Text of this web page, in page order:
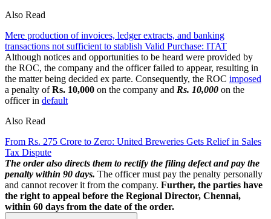
Also Read
Mere production of invoices, ledger extracts, and banking
transactions not sufficient to stablish Valid Purchase: ITAT
Although notices and opportunities to be heard were provided by
the ROC, the company and the officer failed to appear, resulting in
the matter being decided ex parte. Consequently, the ROC imposed
a penalty ofRs. 10,000 on the company and Rs. 10,000 on the
officer in default
Also Read
From Rs. 275 Crore to Zero: United Breweries Gets Relief in Sales
Tax Dispute
The order also directs them to rectify the filing defect and pay the
penalty within 90 days. The officer must pay the penalty personally
and cannot recover it from the company. Further, the parties have
the right to appeal before the Regional Director, Chennai,
within 60 days from the date of the order.